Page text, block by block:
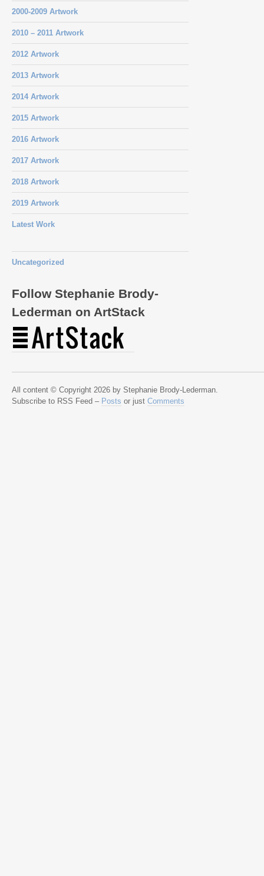
2000-2009 Artwork
2010 – 2011 Artwork
2012 Artwork
2013 Artwork
2014 Artwork
2015 Artwork
2016 Artwork
2017 Artwork
2018 Artwork
2019 Artwork
Latest Work
Uncategorized
Follow Stephanie Brody-
Lederman on ArtStack
All content © Copyright 2026 by Stephanie Brody-Lederman.
Subscribe to RSS Feed – Posts or just Comments